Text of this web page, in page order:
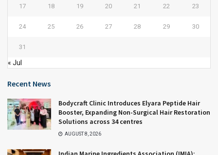
17 18 19 20 21 22 23
24 25 26 27 28 29 30
31
« Jul
Recent News
Bodycraft Clinic Introduces Elyara Peptide Hair
Booster, Expanding Non-Surgical Hair Restoration
Solutions across 34 centres
AUGUST 8, 2026